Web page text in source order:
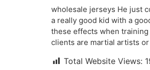
wholesale jerseys He just
a really good kid with a
these effects when
clients are martial artists
Total Website Views: